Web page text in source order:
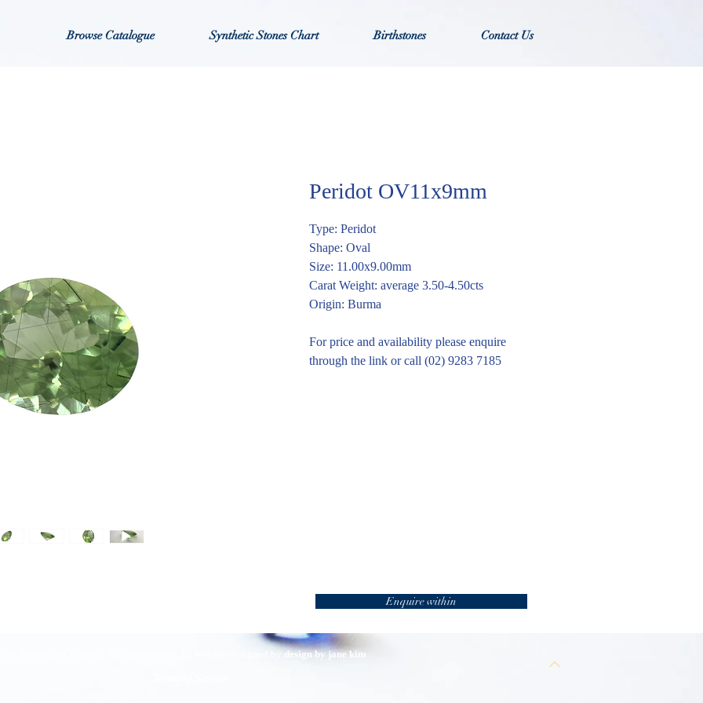
Browse Catalogue Synthetic Stones Chart Birthstones Contact Us
Peridot OV11x9mm
Type: Peridot
Shape: Oval
Size: 11.00x9.00mm
Carat Weight: average 3.50-4.50cts
Origin: Burma
For price and availability please enquire
through the link or call (02) 9283 7185
Enquire within
design by jane kim